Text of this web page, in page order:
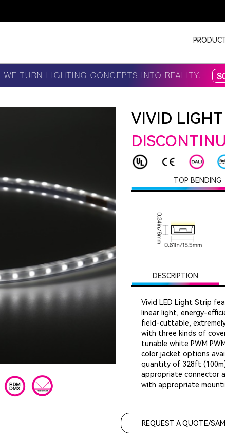
WE TURN LIGHTING CONCEPTS INTO REALITY.
VIVID
TOP BENDING
DESCRIPTION
Vivid LED Light Strip
linear light, energy-
field-cuttable,
with three kinds of
tunable white PWM
color jacket options
quantity of 328ft
appropriate connector
with appropriate
REQUEST A QUOTE/